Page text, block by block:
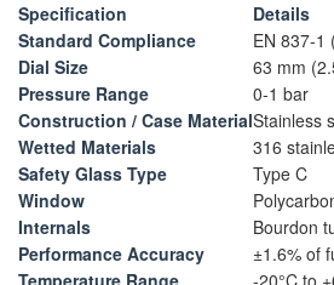
Specification
Details
Standard Compliance
EN 837-1
Dial Size
63 mm
Pressure Range
0-1 bar
Construction / Case MaterialStainless
Wetted Materials
316
Safety Glass Type
Type C
Window
Internals
Bourdon
Performance Accuracy
±1.6% of